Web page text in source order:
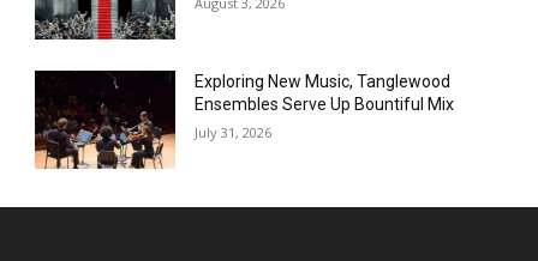
Exploring New Music, Tanglewood
Ensembles Serve Up Bountiful Mix
July 31, 2026